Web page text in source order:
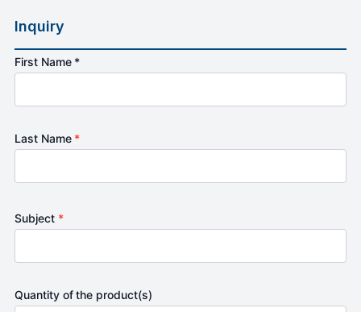
Inquiry
First Name *
Last Name *
Subject *
Quantity of the product(s)